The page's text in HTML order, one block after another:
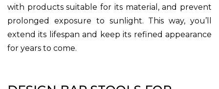
with products suitable for its material, and prevent
prolonged exposure to sunlight. This way, you’ll
extend its lifespan and keep its refined appearance
for years to come.